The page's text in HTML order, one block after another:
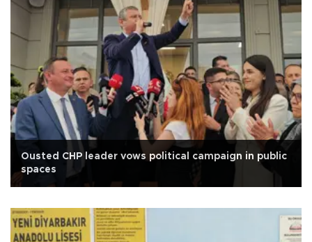
Ousted CHP leader vows political campaign in public
spaces